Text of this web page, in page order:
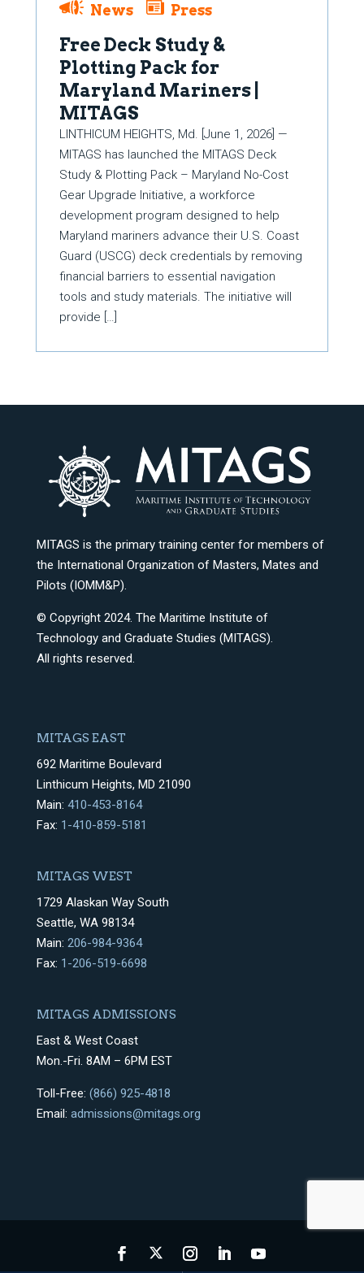
News Press
Free Deck Study &
Plotting Pack for
Maryland Mariners |
MITAGS
LINTHICUM HEIGHTS, Md. [June 1, 2026] —
MITAGS has launched the MITAGS Deck
Study & Plotting Pack – Maryland No-Cost
Gear Upgrade Initiative, a workforce
development program designed to help
Maryland mariners advance their U.S. Coast
Guard (USCG) deck credentials by removing
financial barriers to essential navigation
tools and study materials. The initiative will
provide […]
MITAGS is the primary training center for members of
the International Organization of Masters, Mates and
Pilots (IOMM&P).
© Copyright 2024. The Maritime Institute of
Technology and Graduate Studies (MITAGS).
All rights reserved.
MITAGS EAST
692 Maritime Boulevard
Linthicum Heights, MD 21090
Main: 410-453-8164
Fax: 1-410-859-5181
MITAGS WEST
1729 Alaskan Way South
Seattle, WA 98134
Main: 206-984-9364
Fax: 1-206-519-6698
MITAGS ADMISSIONS
East & West Coast
Mon.-Fri. 8AM – 6PM EST
Toll-Free: (866) 925-4818
Email: admissions@mitags.org